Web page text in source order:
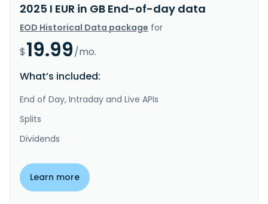
2025 I EUR in GB End-of-day data
EOD Historical Data package for
$19.99/mo.
What’s included:
End of Day, Intraday and Live APIs
Splits
Dividends
Learn more